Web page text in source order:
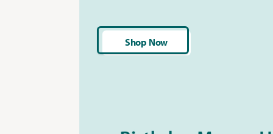
Shop Now